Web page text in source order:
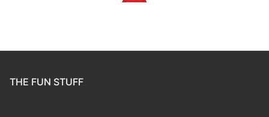
THE FUN STUFF